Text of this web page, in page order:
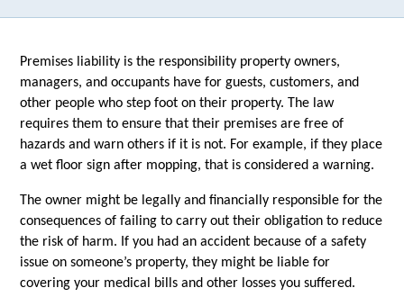
Premises liability is the responsibility property owners,
managers, and occupants have for guests, customers, and
other people who step foot on their property. The law
requires them to ensure that their premises are free of
hazards and warn others if it is not. For example, if they place
a wet floor sign after mopping, that is considered a warning.
The owner might be legally and financially responsible for the
consequences of failing to carry out their obligation to reduce
the risk of harm. If you had an accident because of a safety
issue on someone’s property, they might be liable for
covering your medical bills and other losses you suffered.